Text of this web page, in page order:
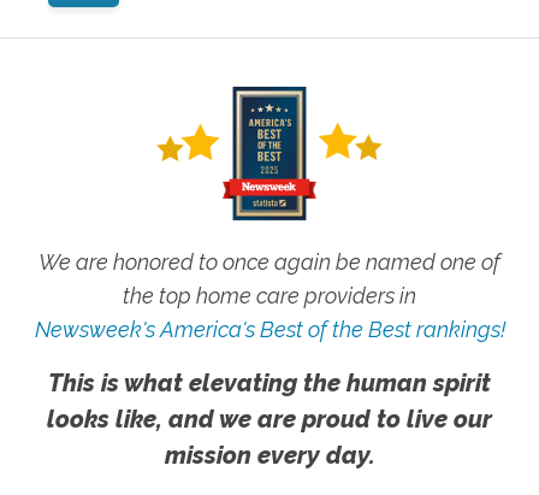
We are honored to once again be named one of
the top home care providers in
Newsweek's America's Best of the Best rankings!
This is what elevating the human spirit
looks like, and we are proud to live our
mission every day.